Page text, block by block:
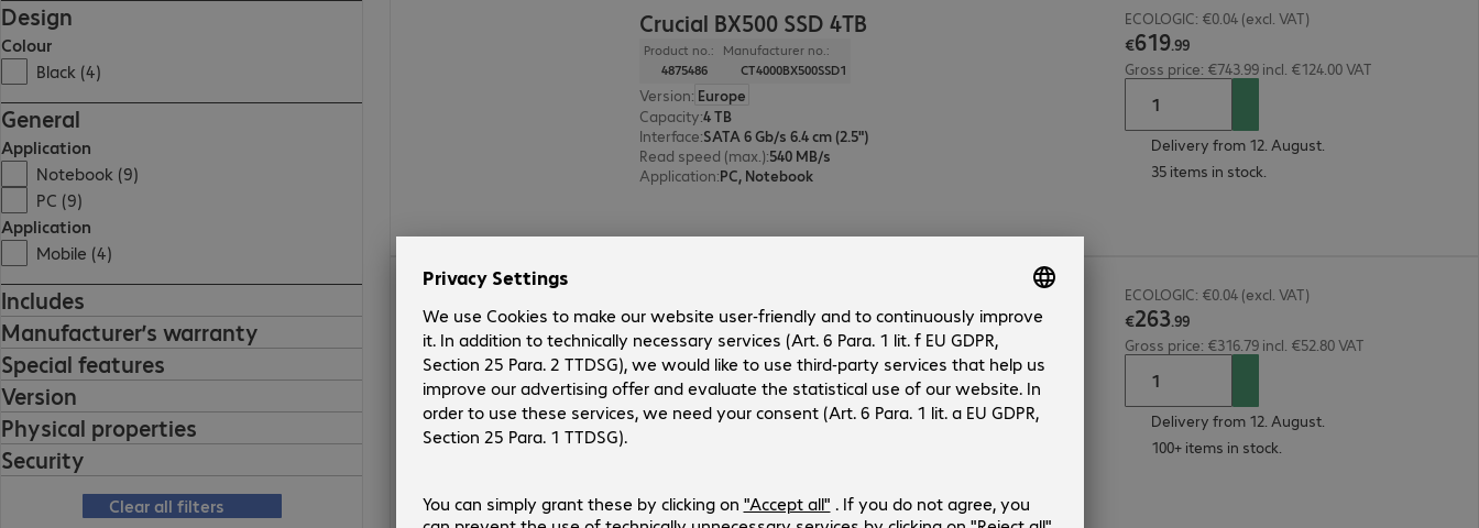
Design
Colour
Black (4)
General
Application
Notebook (9)
PC (9)
Application
Mobile (4)
Includes
Manufacturer’s warranty
Special features
Version
Physical properties
Security
Clear all filters
Crucial BX500 SSD 4TB
Product no.:
4875486
Manufacturer no.:
CT4000BX500SSD1
Version: Europe
Capacity:4 TB
Interface:SATA 6 Gb/s 6.4 cm (2.5")
Read speed (max.):540 MB/s
Application:PC, Notebook
ECOLOGIC: €0.04 (excl. VAT)
€619.99
Gross price: €743.99 incl. €124.00 VAT
Delivery from 12. August.
35 items in stock.
Product no.:
4525282
Manufacturer no.:
CT2000BX500SSD1
Version:Europe
Capacity:2 TB
Interface:SATA 6 Gb/s 6.4 cm (2.5")
ECOLOGIC: €0.04 (excl. VAT)
€263.99
€263.99
Gross price: €316.79 incl. €52.80 VAT
Delivery from 12. August.
100+ items in stock.